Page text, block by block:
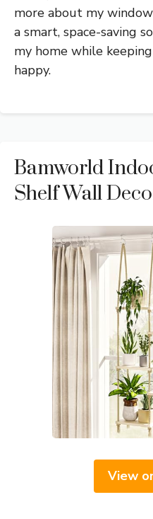
more about my
a smart, space-saving
my home while
happy.
Bamworld
Shelf Wall
View